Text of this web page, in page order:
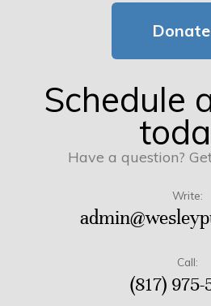
Donate
Schedule
Have a question?
Write:
Call:
(817)